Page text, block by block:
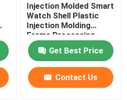
Injection Molded Smart
Watch Shell Plastic
Injection Molding
Frame Processing
Get Best Price
Contact Us